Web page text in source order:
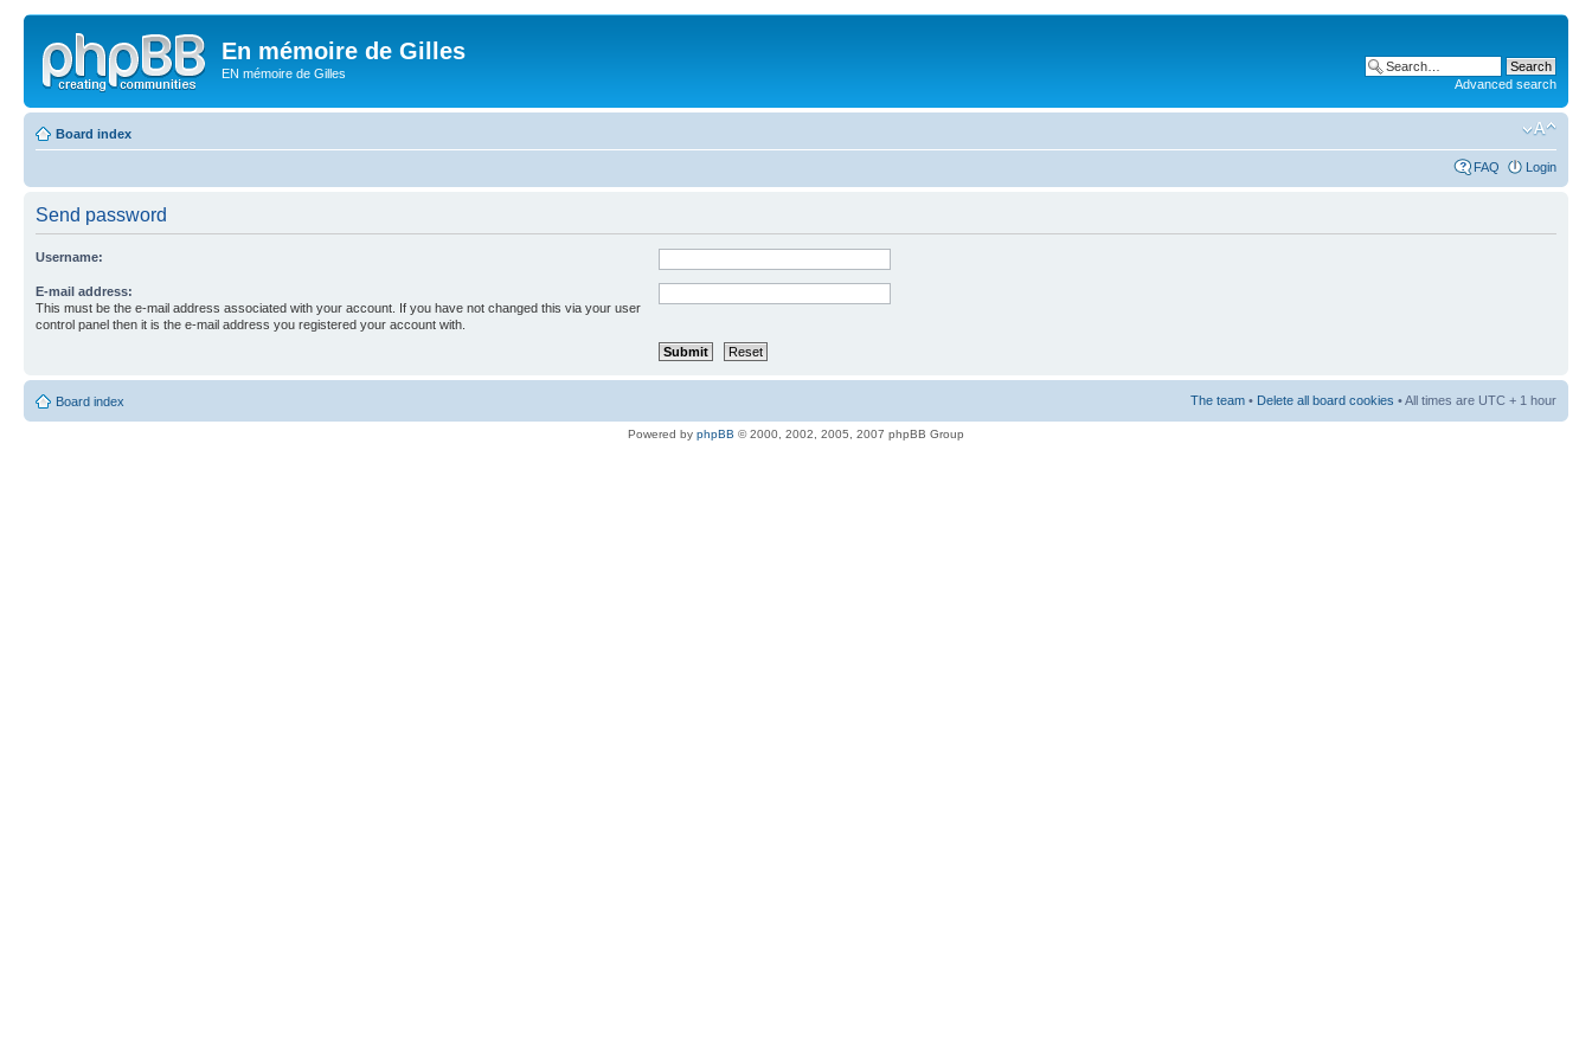
En mémoire de Gilles
EN mémoire de Gilles
Advanced search
Board index
FAQ Login
Send password
Username:
E-mail address:
This must be the e-mail address associated with your account. If you have not changed this via your user
control panel then it is the e-mail address you registered your account with.
Board index The team • Delete all board cookies • All times are UTC + 1 hour
Powered by phpBB © 2000, 2002, 2005, 2007 phpBB Group